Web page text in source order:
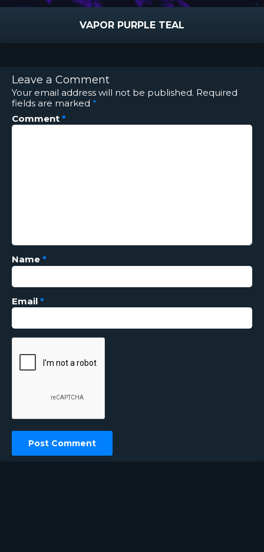
VAPOR PURPLE TEAL
Leave a Comment
Your email address will not be published. Required
fields are marked *
Comment *
Name *
Email *